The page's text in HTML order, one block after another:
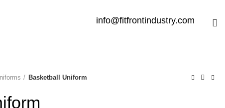
info@fitfrontindustry.com
Basketball Uniform